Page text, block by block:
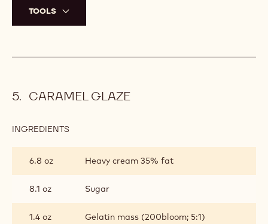
TOOLS
CARAMEL GLAZE
INGREDIENTS
6.8 oz
Heavy cream 35% fat
8.1 oz Sugar
1.4 oz Gelatin mass (200bloom; 5:1)